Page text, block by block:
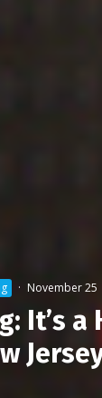
· November 25
It’s a